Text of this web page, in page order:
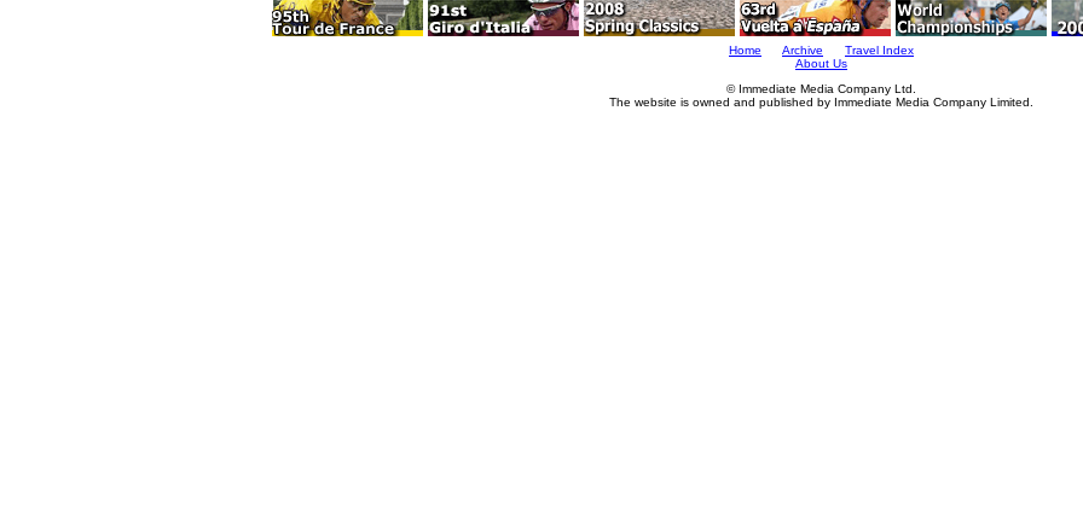
Home Archive
Travel Index
About Us
© Immediate Media Company Ltd.
The website is owned and published by Immediate Media Company Limited.